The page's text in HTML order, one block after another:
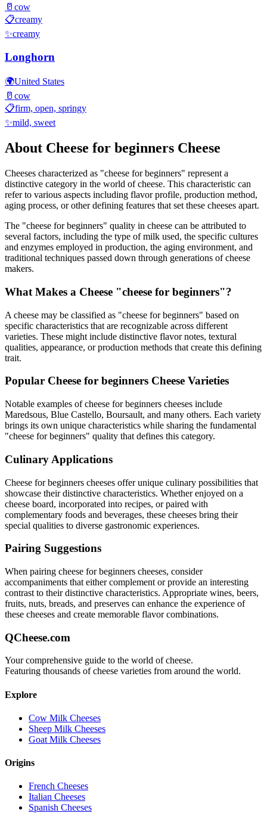
🥛 cow
📋creamy
✨creamy
Longhorn
🌍United States
🥛 cow
📋firm, open, springy
✨mild, sweet
About Cheese for beginners Cheese
Cheeses characterized as "cheese for beginners" represent a
distinctive category in the world of cheese. This characteristic can
refer to various aspects including flavor profile, production method,
aging process, or other defining features that set these cheeses apart.
The "cheese for beginners" quality in cheese can be attributed to
several factors, including the type of milk used, the specific cultures
and enzymes employed in production, the aging environment, and
traditional techniques passed down through generations of cheese
makers.
What Makes a Cheese "cheese for beginners"?
A cheese may be classified as "cheese for beginners" based on
specific characteristics that are recognizable across different
varieties. These might include distinctive flavor notes, textural
qualities, appearance, or production methods that create this defining
trait.
Popular Cheese for beginners Cheese Varieties
Notable examples ofcheese for beginners cheeses include
Maredsous, Blue Castello, Boursault, and many others. Each variety
brings its own unique characteristics while sharing the fundamental
"cheese for beginners" quality that defines this category.
Culinary Applications
Cheese for beginners cheeses offer unique culinary possibilities that
showcase their distinctive characteristics. Whether enjoyed on a
cheese board, incorporated into recipes, or paired with
complementary foods and beverages, these cheeses bring their
special qualities to diverse gastronomic experiences.
Pairing Suggestions
When pairing cheese for beginners cheeses, consider
accompaniments that either complement or provide an interesting
contrast to their distinctive characteristics. Appropriate wines, beers,
fruits, nuts, breads, and preserves can enhance the experience of
these cheeses and create memorable flavor combinations.
QCheese.com
Your comprehensive guide to the world of cheese.
Featuring thousands of cheese varieties from around the world.
Explore
Cow Milk Cheeses
Sheep Milk Cheeses
Goat Milk Cheeses
Origins
French Cheeses
Italian Cheeses
Spanish Cheeses